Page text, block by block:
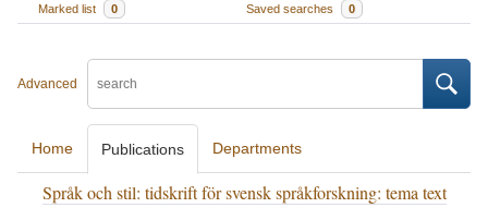
Marked list
0 Saved searches 0
Advanced
Home Publications Departments
Språk och stil: tidskrift för svensk språkforskning: tema text